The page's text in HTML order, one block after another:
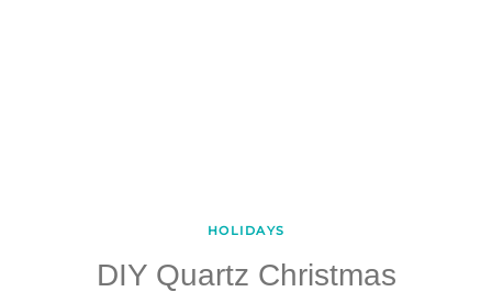
HOLIDAYS
DIY Quartz Christmas